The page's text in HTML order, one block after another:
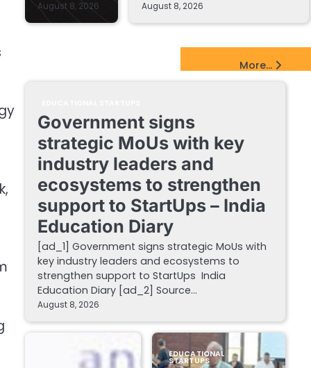
August 8, 2026 August 8, 2026
More...
Government signs
strategic MoUs with key
industry leaders and
ecosystems to strengthen
support to StartUps – India
Education Diary
[ad_1] Government signs strategic MoUs with
key industry leaders and ecosystems to
strengthen support to StartUps India
Education Diary [ad_2] Source…
August 8, 2026
EDUCATIONAL
STARTUPS